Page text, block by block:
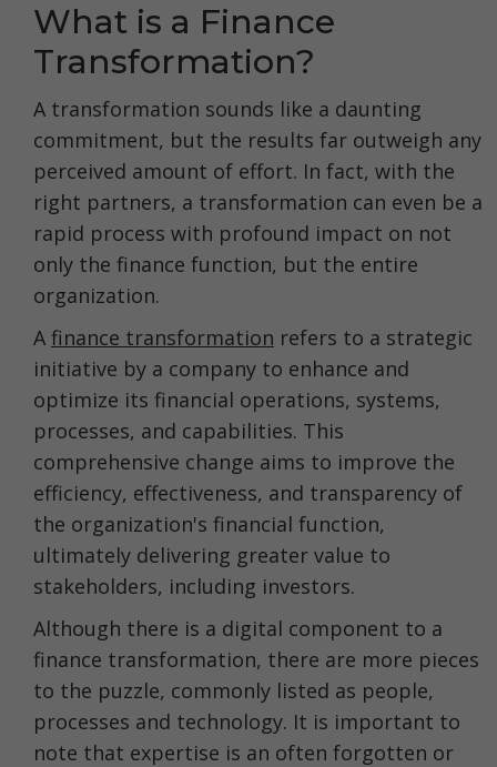
What is a Finance
Transformation?
A transformation sounds like a daunting
commitment, but the results far outweigh any
perceived amount of effort. In fact, with the
right partners, a transformation can even be a
rapid process with profound impact on not
only the finance function, but the entire
organization.
A finance transformation refers to a strategic
initiative by a company to enhance and
optimize its financial operations, systems,
processes, and capabilities. This
comprehensive change aims to improve the
efficiency, effectiveness, and transparency of
the organization's financial function,
ultimately delivering greater value to
stakeholders, including investors.
Although there is a digital component to a
finance transformation, there are more pieces
to the puzzle, commonly listed as people,
processes and technology. It is important to
note that expertise is an often forgotten or